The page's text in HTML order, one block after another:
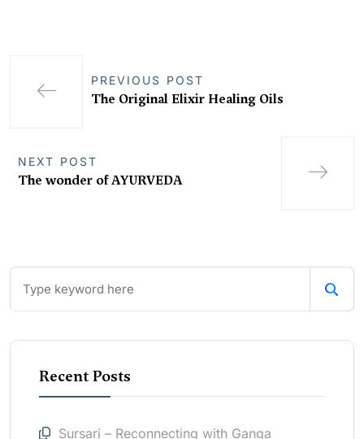
PREVIOUS POST
The Original Elixir Healing Oils
NEXT POST
The wonder of AYURVEDA
Recent Posts
Sursari – Reconnecting with Ganga